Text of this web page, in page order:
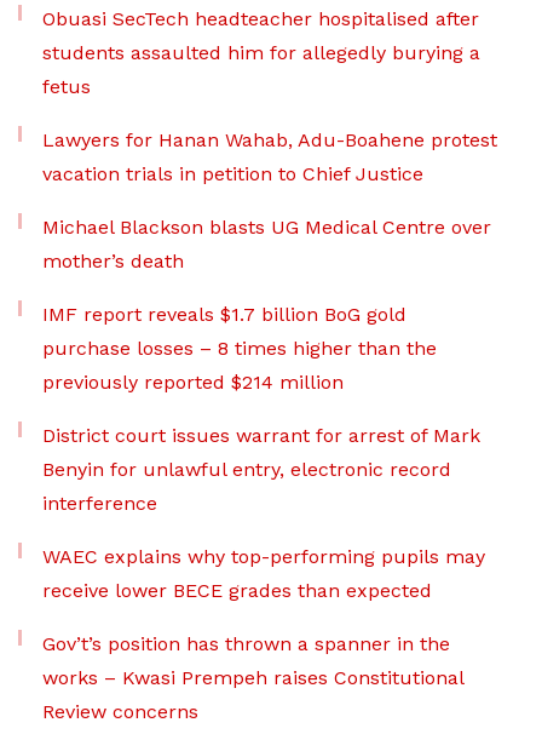
Obuasi SecTech headteacher hospitalised after
students assaulted him for allegedly burying a
fetus
Lawyers for Hanan Wahab, Adu-Boahene protest
vacation trials in petition to Chief Justice
Michael Blackson blasts UG Medical Centre over
mother’s death
IMF report reveals $1.7 billion BoG gold
purchase losses – 8 times higher than the
previously reported $214 million
District court issues warrant for arrest of Mark
Benyin for unlawful entry, electronic record
interference
WAEC explains why top-performing pupils may
receive lower BECE grades than expected
Gov’t’s position has thrown a spanner in the
works – Kwasi Prempeh raises Constitutional
Review concerns